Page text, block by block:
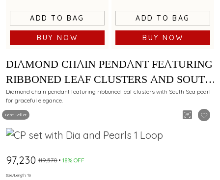
ADD TO BAG
BUY NOW
ADD TO BAG
BUY NOW
Best Seller
DIAMOND CHAIN PENDANT FEATURING
RIBBONED LEAF CLUSTERS AND SOUTH
SEA PEARL
Diamond chain pendant featuring ribboned leaf clusters with South Sea pearl
for graceful elegance.
₹97,230 ₹119,570 18% OFF
Size/Length: 16